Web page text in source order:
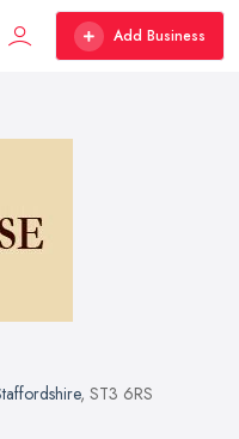
Add Business
, ST3 6RS